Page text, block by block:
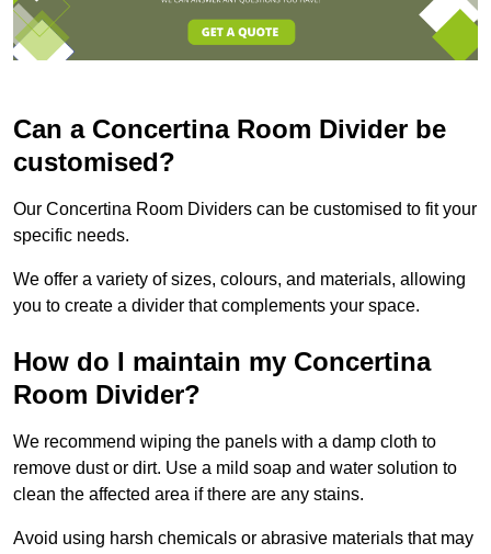
Can a Concertina Room Divider be
customised?
Our Concertina Room Dividers can be customised to fit your
specific needs.
We offer a variety of sizes, colours, and materials, allowing
you to create a divider that complements your space.
How do I maintain my Concertina
Room Divider?
We recommend wiping the panels with a damp cloth to
remove dust or dirt. Use a mild soap and water solution to
clean the affected area if there are any stains.
Avoid using harsh chemicals or abrasive materials that may